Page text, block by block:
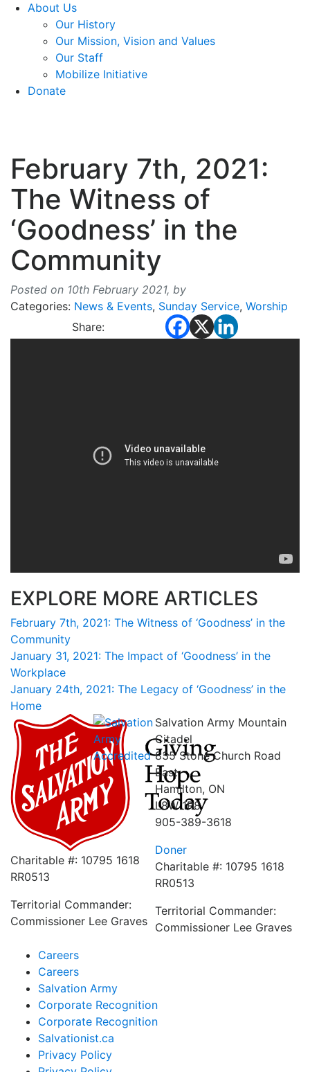
About Us
Our History
Our Mission, Vision and Values
Our Staff
Mobilize Initiative
Donate
February 7th, 2021:
The Witness of
‘Goodness’ in the
Community
Posted on 10th February 2021, by
Categories: News & Events, Sunday Service, Worship
Share:
EXPLORE MORE ARTICLES
February 7th, 2021: The Witness of ‘Goodness’ in the
Community
January 31, 2021: The Impact of ‘Goodness’ in the
Workplace
January 24th, 2021: The Legacy of ‘Goodness’ in the
Home
Charitable #: 10795 1618
RR0513
Territorial Commander:
Commissioner Lee Graves
Salvation Army Mountain
Citadel
835 Stone Church Road
East
Hamilton, ON
L8W 1R8
905-389-3618
Doner
Charitable #: 10795 1618
RR0513
Territorial Commander:
Commissioner Lee Graves
Careers
Careers
Salvation Army
Corporate Recognition
Corporate Recognition
Salvationist.ca
Privacy Policy